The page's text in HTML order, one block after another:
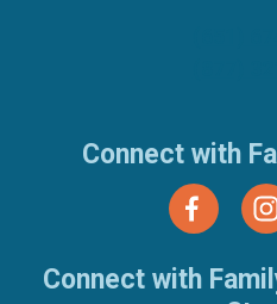
Connect with
Connect with